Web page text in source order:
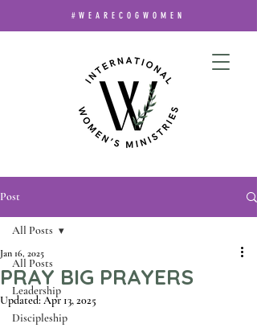
#WEARECOGWOMEN
Post
All Posts
Leadership
Discipleship
All Posts
PRAY BIG PRAYERS
Jan 16, 2025
Updated: Apr 13, 2025